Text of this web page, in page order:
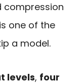
compression
one of the
a model.
levels, four